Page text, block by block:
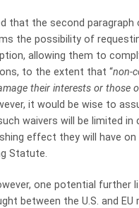
that the second paragraph
the possibility of
allowing them to
to the extent that “non-
their interests or those
it would be wise to
waivers will be limited in
effect they will have on
Statute.
one potential further
between the U.S. and EU